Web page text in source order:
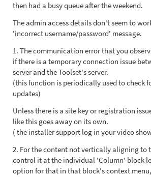
then had a busy queue after the weekend.
The admin access details don't seem to
'incorrect username/password' message.
1. The communication error that you
if there is a temporary connection issue
server and the Toolset's server.
(this function is periodically used to check
updates)
Unless there is a site key or registration
like this goes away on its own.
( the installer support log in your video
2. For the content not vertically aligning to
control it at the individual 'Column' block
option for that in that block's context